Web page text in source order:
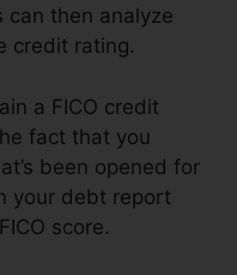
can then analyze
credit rating.
a FICO credit
fact that you
been opened for
your debt report
score.